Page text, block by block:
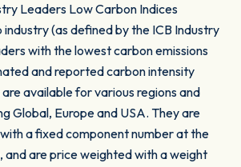
Leaders Low Carbon Indices
(as defined by the ICB Industry
with the lowest carbon emissions
and reported carbon intensity
available for various regions and
Global, Europe and USA. They are
a fixed component number at the
and are price weighted with a weight